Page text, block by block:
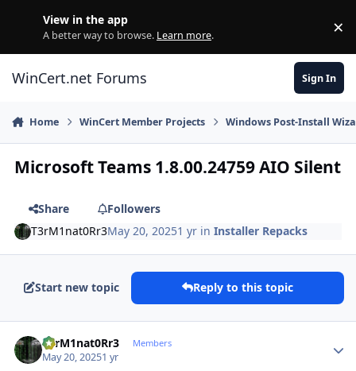
View in the app
A better way to browse. Learn more. ×
WinCert.net Forums Sign In
Home WinCert Member Projects Windows Post-Install
Microsoft Teams 1.8.00.24759 AIO Silent
Share
Followers
T3rM1nat0Rr3May 20, 20251 yr inInstaller Repacks
Start new topic Reply to this topic
T3rM1nat0Rr3 Members
May 20, 20251 yr